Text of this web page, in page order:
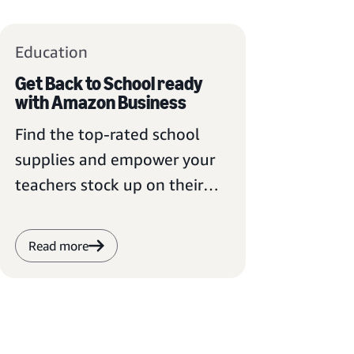
Education
Get Back to School ready
with Amazon Business
Find the top-rated school
supplies and empower your
teachers stock up on their
Read more